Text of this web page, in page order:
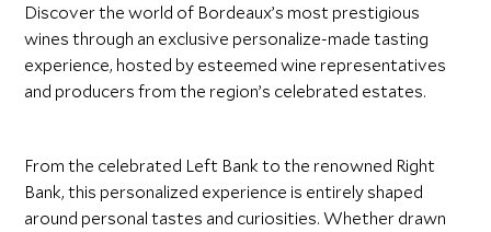
Discover the world of Bordeaux’s most prestigious
wines through an exclusive personalize-made tasting
experience, hosted by esteemed wine representatives
and producers from the region’s celebrated estates.
From the celebrated Left Bank to the renowned Right
Bank, this personalized experience is entirely shaped
around personal tastes and curiosities. Whether drawn